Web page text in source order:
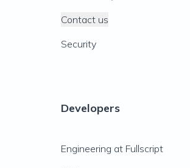
Contact us
Security
Developers
Engineering at Fullscript